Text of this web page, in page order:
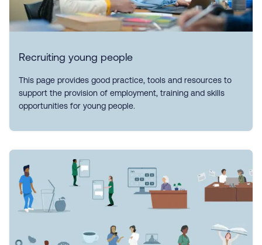
Recruiting young people
This page provides good practice, tools and resources to
support the provision of employment, training and skills
opportunities for young people.